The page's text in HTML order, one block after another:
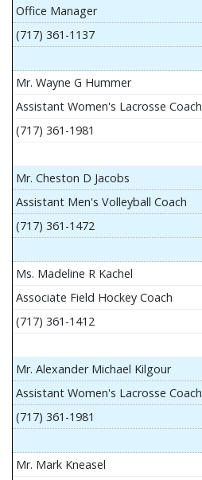
Office Manager
(717) 361-1137
Mr. Wayne G Hummer
Assistant Women's Lacrosse Coach
(717) 361-1981
Mr. Cheston D Jacobs
Assistant Men's Volleyball Coach
(717) 361-1472
Ms. Madeline R Kachel
Associate Field Hockey Coach
(717) 361-1412
Mr. Alexander Michael Kilgour
Assistant Women's Lacrosse Coach
(717) 361-1981
Mr. Mark Kneasel